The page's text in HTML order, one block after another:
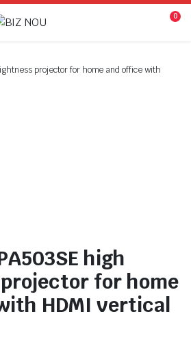
0
projector for home and office with
high
for home
HDMI vertical